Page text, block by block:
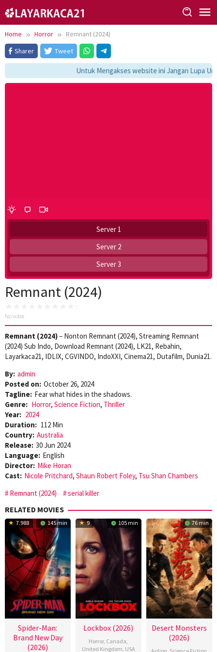
to
content
Home Horror
Remnant (2024)
Sharer
Tweet
Untuk Mengakses website ini Jangan Lupa
Server 1
Server 2
Server 3
Remnant (2024)
No votes
Remnant (2024)– Nonton Remnant (2024), Streaming Remnant
(2024) Sub Indo, Download Remnant (2024), LK21, Rebahin,
Layarkaca21, IDLIX, CGVINDO, IndoXXI, Cinema21, Dutafilm, Dunia21.
By: admin
Posted on: October 26, 2024
Tagline: Fear what hides in the shadows.
Genre: Horror, Science Fiction, Thriller
Year: 2024
Duration: 112 Min
Country: Australia
Release: 30 Jun 2024
Language: English
Director: Mike Horan
Cast: Nicole Pritchard, Shaun Robert Foley, Tsu Shan Chambers
Remnant (2024)
serial killer
RELATED MOVIES
7.988 145 min
Spider-Man:
Brand New Day
(2026)
9 105 min
Lockbox (2026)
Horror, Canada,
United Kingdom, USA
76 min
Desert Monsters
(2026)